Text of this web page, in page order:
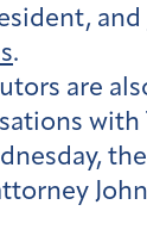
and
.
are